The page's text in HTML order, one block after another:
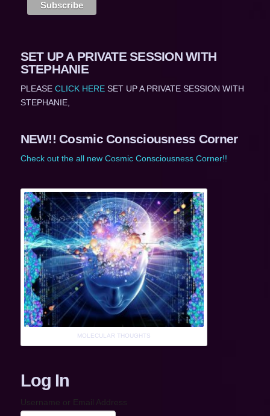
SET UP A PRIVATE SESSION WITH
STEPHANIE
PLEASE CLICK HERESET UP A PRIVATE SESSION WITH
STEPHANIE,
NEW!! Cosmic Consciousness Corner
Check out the all new Cosmic Consciousness Corner!!
MOLECULAR THOUGHTS
Log In
Username or Email Address